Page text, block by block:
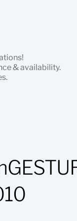
& availability.